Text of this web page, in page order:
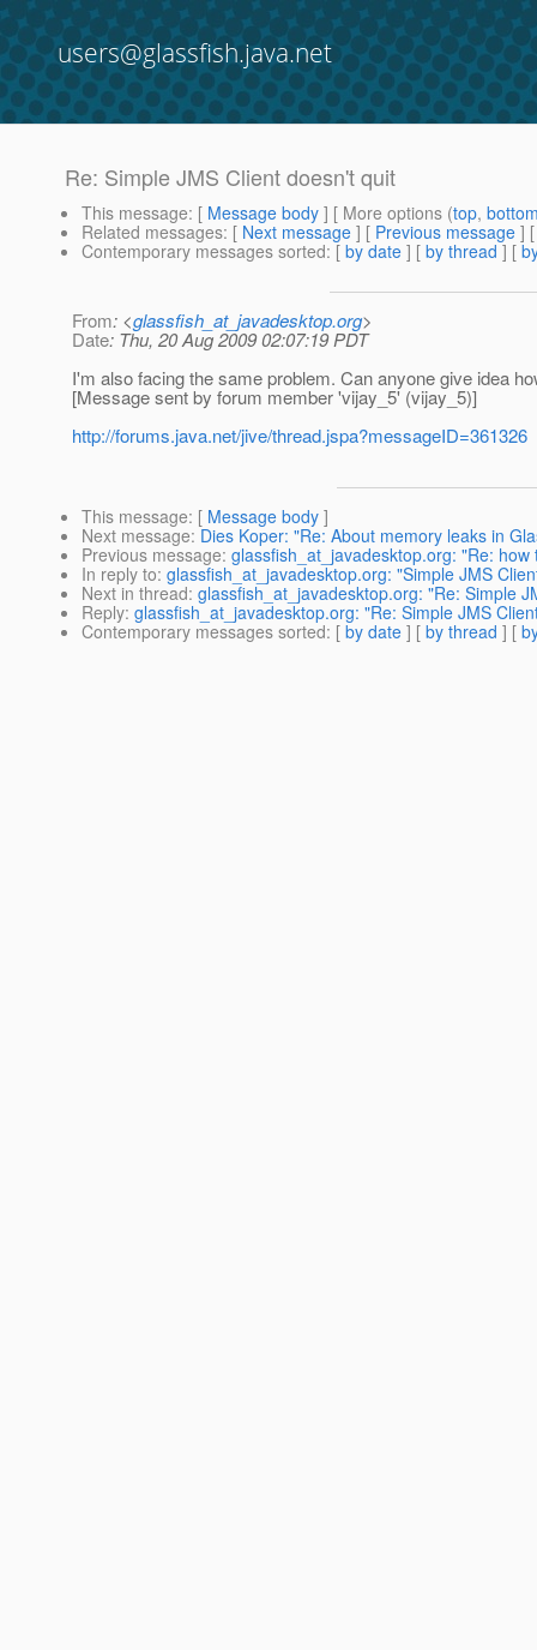
users@glassfish.java.net
Re: Simple JMS Client doesn't quit
This message: [ Message body ] [ More options (top,
Related messages: [ Next message ] [ Previous message ]
Contemporary messages sorted: [ by date ] [ by thread ] [
From: <glassfish_at_javadesktop.org>
Date: Thu, 20 Aug 2009 02:07:19 PDT
I'm also facing the same problem. Can anyone give idea
[Message sent by forum member 'vijay_5' (vijay_5)]
http://forums.java.net/jive/thread.jspa?messageID=361326
This message: [ Message body ]
Next message: Dies Koper: "Re: About memory leaks in
Previous message: glassfish_at_javadesktop.org: "Re:
In reply to: glassfish_at_javadesktop.org: "Simple JMS
Next in thread: glassfish_at_javadesktop.org: "Re: Simple
Reply: glassfish_at_javadesktop.org: "Re: Simple JMS
Contemporary messages sorted: [ by date ] [ by thread ] [